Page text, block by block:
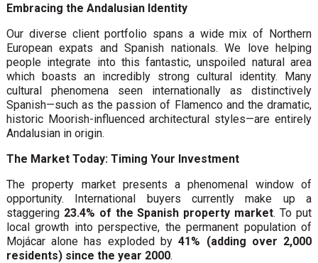
Embracing the Andalusian Identity
Our diverse client portfolio spans a wide mix of Northern
European expats and Spanish nationals. We love helping
people integrate into this fantastic, unspoiled natural area
which boasts an incredibly strong cultural identity. Many
cultural phenomena seen internationally as distinctively
Spanish—such as the passion of Flamenco and the dramatic,
historic Moorish-influenced architectural styles—are entirely
Andalusian in origin.
The Market Today: Timing Your Investment
The property market presents a phenomenal window of
opportunity. International buyers currently make up a
staggering 23.4% of the Spanish property market. To put
local growth into perspective, the permanent population of
Mojácar alone has exploded by41% (adding over 2,000
residents) since the year 2000.